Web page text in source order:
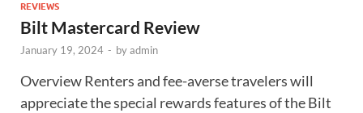
REVIEWS
Bilt Mastercard Review
January 19, 2024 - byadmin
Overview Renters and fee-averse travelers will
appreciate the special rewards features of the Bilt